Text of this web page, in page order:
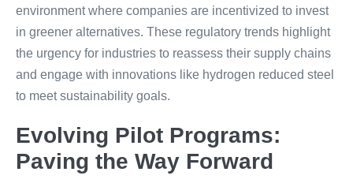
environment where companies are incentivized to invest
in greener alternatives. These regulatory trends highlight
the urgency for industries to reassess their supply chains
and engage with innovations like hydrogen reduced steel
to meet sustainability goals.
Evolving Pilot Programs:
Paving the Way Forward